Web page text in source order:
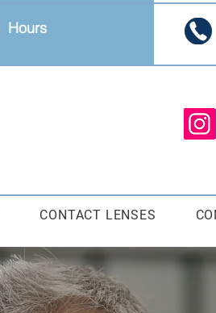
Hours
CONTACT LENSES